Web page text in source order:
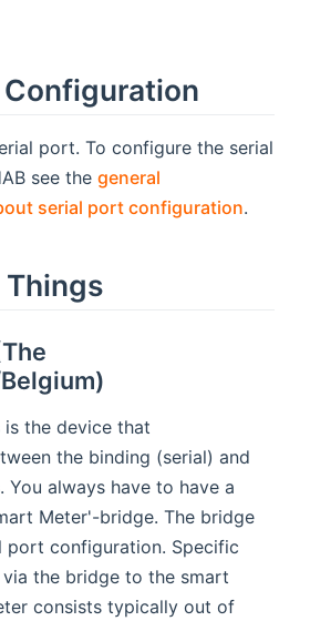
port. To configure the serial
see the general
serial port configuration.
is the device that
the binding (serial) and
You always have to have a
Meter'-bridge. The bridge
port configuration. Specific
the bridge to the smart
consists typically out of